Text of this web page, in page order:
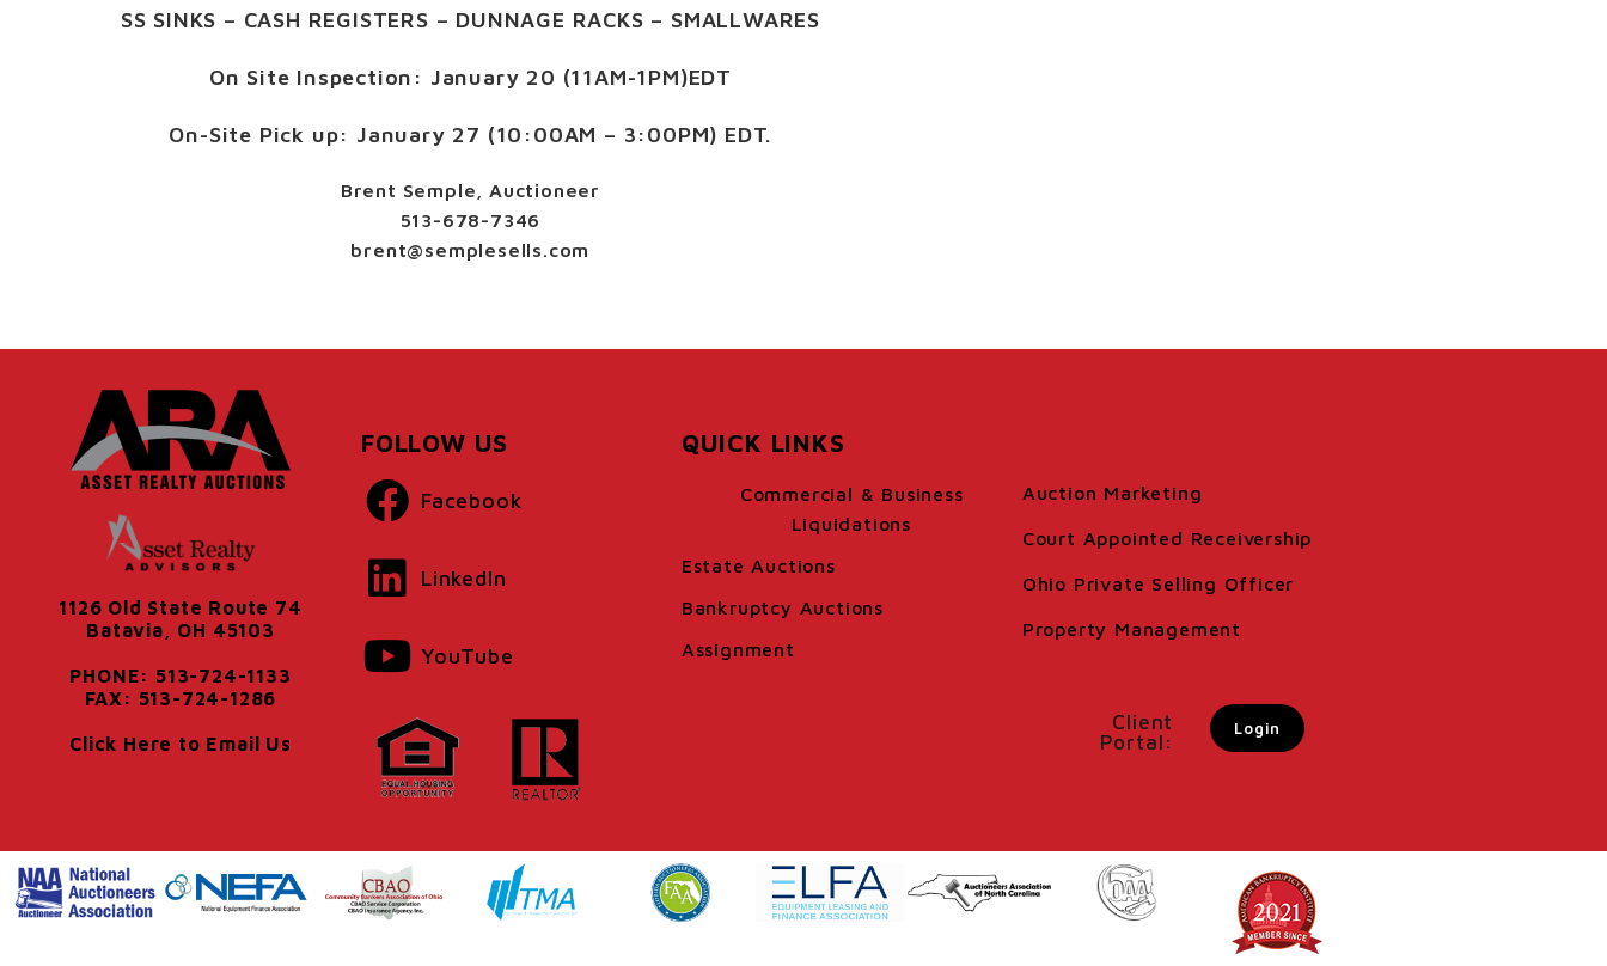
SS SINKS – CASH REGISTERS – DUNNAGE RACKS – SMALLWARES
On Site Inspection: January 20 (11AM-1PM)EDT
On-Site Pick up: January 27 (10:00AM – 3:00PM) EDT.
Brent Semple, Auctioneer
513-678-7346
brent@semplesells.com
1126 Old State Route 74
Batavia, OH 45103
PHONE: 513-724-1133
FAX: 513-724-1286
Click Here to Email Us
FOLLOW US
Facebook
LinkedIn
YouTube
QUICK LINKS
Commercial & Business
Liquidations
Estate Auctions
Bankruptcy Auctions
Assignment
Auction Marketing
Court Appointed Receivership
Ohio Private Selling Officer
Property Management
Client
Portal:
Login